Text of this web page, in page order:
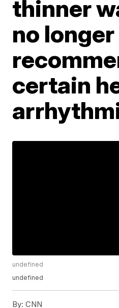
thinner
no longer
certain
undefined
undefined
By: CNN